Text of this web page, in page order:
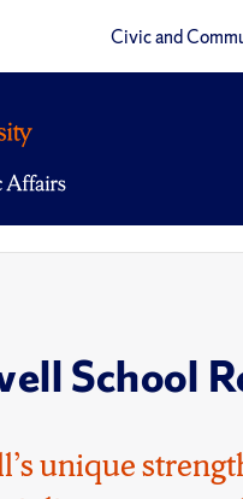
Civic and
School
unique